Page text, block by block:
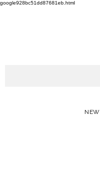
google928bc51dd87681eb.html
NEW